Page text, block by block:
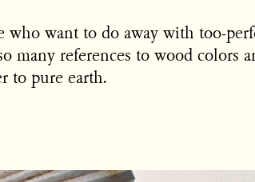
who want to do away with too-
many references to wood colors
to pure earth.